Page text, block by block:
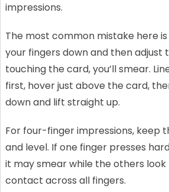
impressions.
The most common mistake here is
your fingers down and then adjust
touching the card, you’ll smear.
first, hover just above the card,
down and lift straight up.
For four-finger impressions, keep
and level. If one finger presses
it may smear while the others look
contact across all fingers.